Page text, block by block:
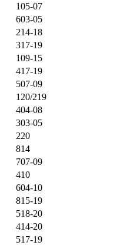
105-07
603-05
214-18
317-19
109-15
417-19
507-09
120/219
404-08
303-05
220
814
707-09
410
604-10
815-19
518-20
414-20
517-19